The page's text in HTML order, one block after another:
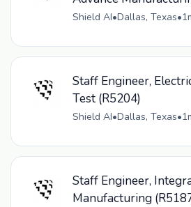
Shield AI•Dallas, Texas•
Staff Engineer,
Test (R5204)
Shield AI•Dallas, Texas•
Staff Engineer,
Manufacturing